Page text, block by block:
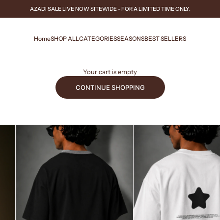
AZADI SALELIVE NOWSITEWIDE - FOR A LIMITED TIME ONLY.
HomeSHOP ALLCATEGORIESSEASONSBEST SELLERS
Your cart is empty
CONTINUE SHOPPING